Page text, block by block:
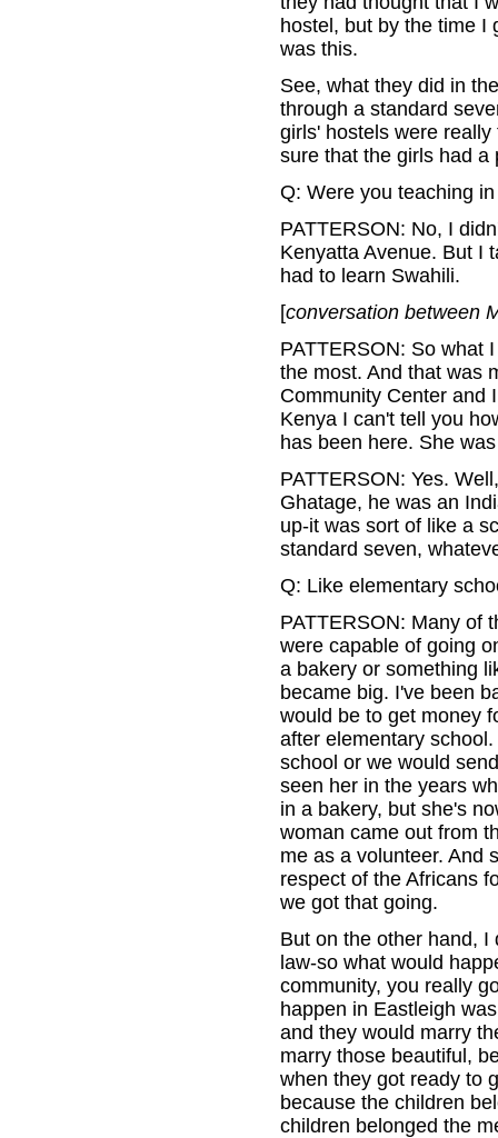
hostel, but by the time I
was this.
See, what they did in
through a standard
girls' hostels were
sure that the girls had a
Q: Were you teaching
PATTERSON: No, I
Kenyatta Avenue. But I
had to learn Swahili.
[conversation between
PATTERSON: So what
the most. And that was
Community Center and
Kenya I can't tell you
has been here. She
PATTERSON: Yes.
Ghatage, he was an
up-it was sort of like a
standard seven,
Q: Like elementary
PATTERSON: Many of
were capable of going
a bakery or something
became big. I've been
would be to get money
after elementary
school or we would
seen her in the years
in a bakery, but she's
woman came out from
me as a volunteer. And
respect of the Africans
we got that going.
But on the other hand, I
law-so what would
community, you really
happen in Eastleigh
and they would marry
marry those beautiful,
when they got ready to
because the children
children belonged the